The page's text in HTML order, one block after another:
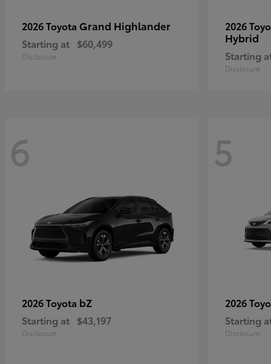
2026 Toyota Grand Highlander
Starting at $60,499
Disclosure
2026
Hybrid
Starting
Disclosure
6
2026 Toyota bZ
Starting at $43,197
Disclosure
5
2026
Starting
Disclosure